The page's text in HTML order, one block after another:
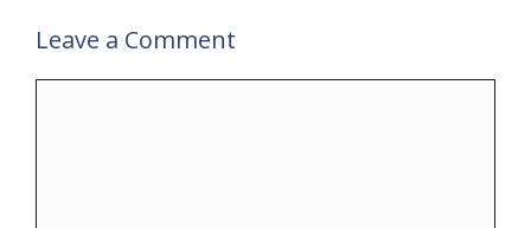
Leave a Comment